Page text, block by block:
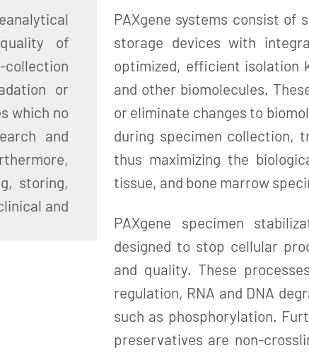
of
or
which no
and
storing,
and
PAXgene systems consist of
storage devices with
optimized, efficient isolation
and other biomolecules.
or eliminate changes to
during specimen collection,
thus maximizing the
tissue, and bone marrow
PAXgene specimen
designed to stop cellular
and quality. These
regulation, RNA and DNA
such as phosphorylation.
preservatives are non-